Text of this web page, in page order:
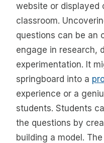
website or displayed
classroom.
questions can be an
engage in research,
experimentation. It
springboard into a
experience or a
students. Students
the questions by
building a model.